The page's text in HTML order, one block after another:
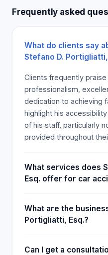
who have encountered
legal advice, they
Stefano.
Frequently asked
What do clients say
Stefano D. Portigliatti,
Clients frequently
professionalism,
dedication to achieving
highlight his
of his staff, particularly
provided throughout
What services does
Esq. offer for car
What are the
Portigliatti, Esq.?
Can I get a